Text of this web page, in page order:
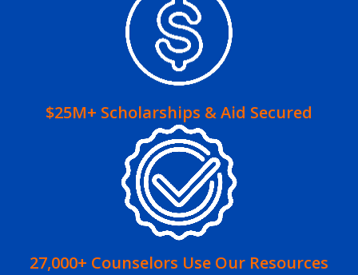
$25M+ Scholarships & Aid Secured
27,000+ Counselors Use Our Resources